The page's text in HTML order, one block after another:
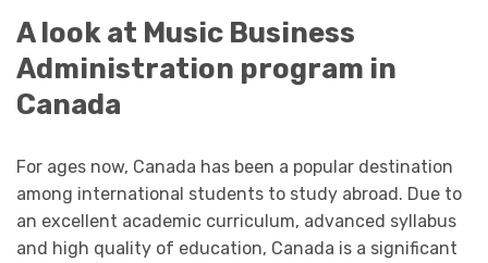
A look at Music Business
Administration program in
Canada
For ages now, Canada has been a popular destination
among international students to study abroad. Due to
an excellent academic curriculum, advanced syllabus
and high quality of education, Canada is a significant